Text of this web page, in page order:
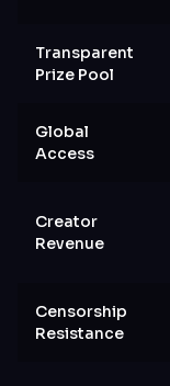
Transparent
Prize Pool
Global
Access
Creator
Revenue
Censorship
Resistance